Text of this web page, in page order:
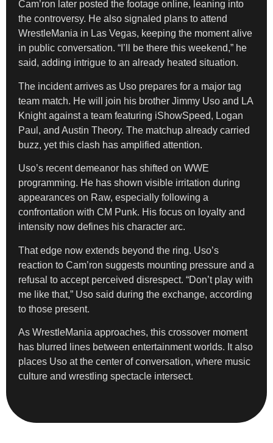
Cam’ron later posted the footage online, leaning into
the controversy. He also signaled plans to attend
WrestleMania in Las Vegas, keeping the moment alive
in public conversation. “I’ll be there this weekend,” he
said, adding intrigue to an already heated situation.
The incident arrives as Uso prepares for a major tag
team match. He will join his brother Jimmy Uso and LA
Knight against a team featuring iShowSpeed, Logan
Paul, and Austin Theory. The matchup already carried
buzz, yet this clash has amplified attention.
Uso’s recent demeanor has shifted on WWE
programming. He has shown visible irritation during
appearances on Raw, especially following a
confrontation with CM Punk. His focus on loyalty and
intensity now defines his character arc.
That edge now extends beyond the ring. Uso’s
reaction to Cam’ron suggests mounting pressure and a
refusal to accept perceived disrespect. “Don’t play with
me like that,” Uso said during the exchange, according
to those present.
As WrestleMania approaches, this crossover moment
has blurred lines between entertainment worlds. It also
places Uso at the center of conversation, where music
culture and wrestling spectacle intersect.